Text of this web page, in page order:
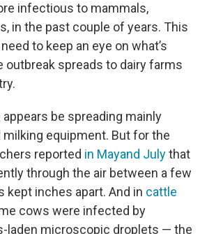
infectious to mammals,
in the past couple of years. This
to keep an eye on what’s
outbreak spreads to dairy farms
be spreading mainly
equipment. But for the
reported in Mayand Julythat
through the air between a few
kept inches apart. And in cattle
cows were infected by
laden microscopic droplets — the